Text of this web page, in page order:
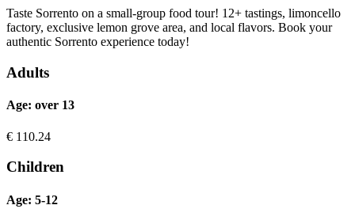
Taste Sorrento on a small-group food tour! 12+ tastings, limoncello
factory, exclusive lemon grove area, and local flavors. Book your
authentic Sorrento experience today!
Adults
Age: over 13
€ 110.24
Children
Age: 5-12